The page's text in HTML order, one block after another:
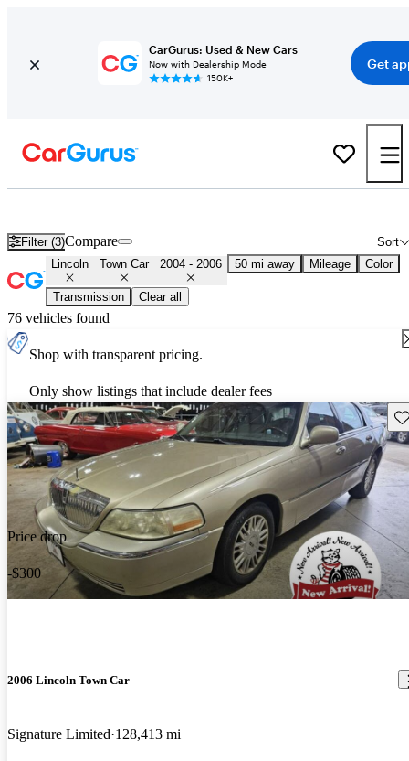
CarGurus: Used & New Cars
Now with Dealership Mode
150K+
Get
Filter (3) Sort
Compare
Lincoln Town Car 2004 - 2006 50 mi away Mileage Color
Transmission Clear all
76 vehicles found
Shop with transparent pricing.
Only show listings that include dealer fees
Price drop
-$300
2006 Lincoln Town Car
Signature Limited 128,413 mi